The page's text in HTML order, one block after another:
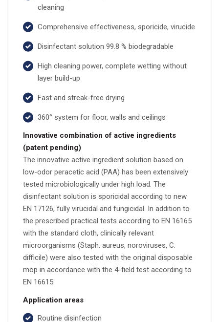
cleaning
Comprehensive effectiveness, sporicide, virucide
Disinfectant solution 99.8 % biodegradable
High cleaning power, complete wetting without
layer build-up
Fast and streak-free drying
360° system for floor, walls and ceilings
Innovative combination of active ingredients
(patent pending)
The innovative active ingredient solution based on
low-odor peracetic acid (PAA) has been extensively
tested microbiologically under high load. The
disinfectant solution is sporicidal according to new
EN 17126, fully virucidal and fungicidal. In addition to
the prescribed practical tests according to EN 16165
with the standard cloth, clinically relevant
microorganisms (Staph. aureus, noroviruses, C.
difficile) were also tested with the original disposable
mop in accordance with the 4-field test according to
EN 16615.
Application areas
Routine disinfection